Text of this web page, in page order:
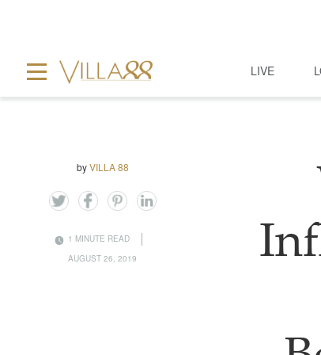
LIVE
byVILLA 88
1 MINUTE READ
AUGUST 26, 2019